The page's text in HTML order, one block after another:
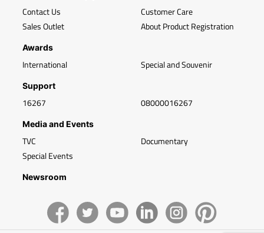
Contact Us
Sales Outlet
Customer Care
About Product Registration
Awards
International Special and Souvenir
Support
16267 08000016267
Media and Events
TVC
Special Events
Documentary
Newsroom